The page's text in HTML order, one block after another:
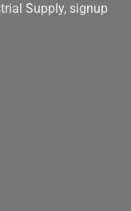
Supply, signup